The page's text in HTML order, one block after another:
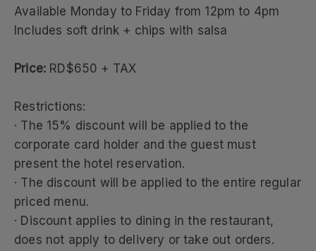
Available Monday to Friday from 12pm to 4pm
Includes soft drink + chips with salsa
Price: RD$650 + TAX
Restrictions:
· The 15% discount will be applied to the
corporate card holder and the guest must
present the hotel reservation.
· The discount will be applied to the entire regular
priced menu.
· Discount applies to dining in the restaurant,
does not apply to delivery or take out orders.